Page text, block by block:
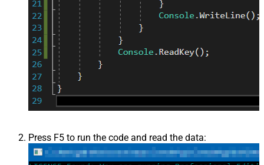
Press F5 to run the code and read the data: